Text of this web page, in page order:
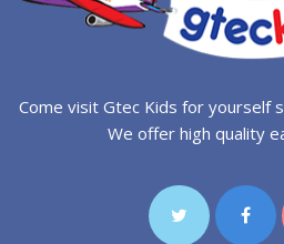
Come visit Gtec Kids for yourself
We offer high quality